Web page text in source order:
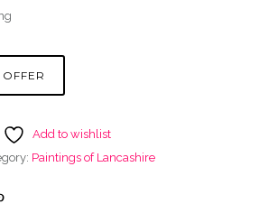
Add to wishlist
Paintings of Lancashire